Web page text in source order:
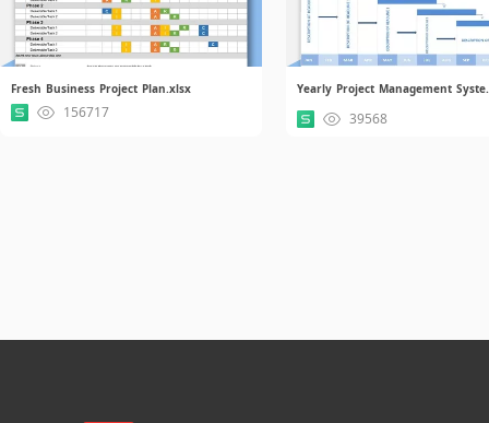
Fresh Business Project Plan.xlsx
156717
Yearly
39568